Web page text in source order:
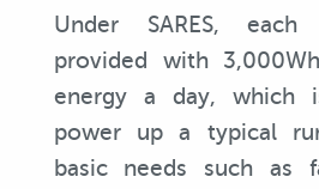
Under SARES,
provided with
energy a day, which
power up a typical
basic needs such as